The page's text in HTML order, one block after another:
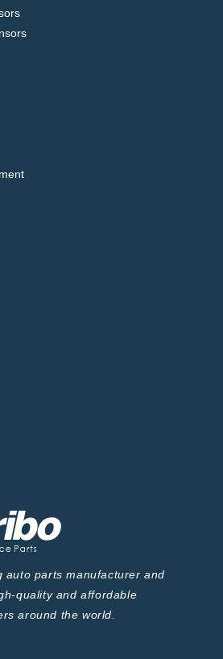
auto parts manufacturer and
quality and affordable
around the world.